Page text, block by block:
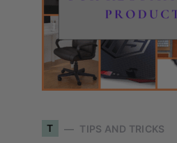
T TIPS AND TRICKS